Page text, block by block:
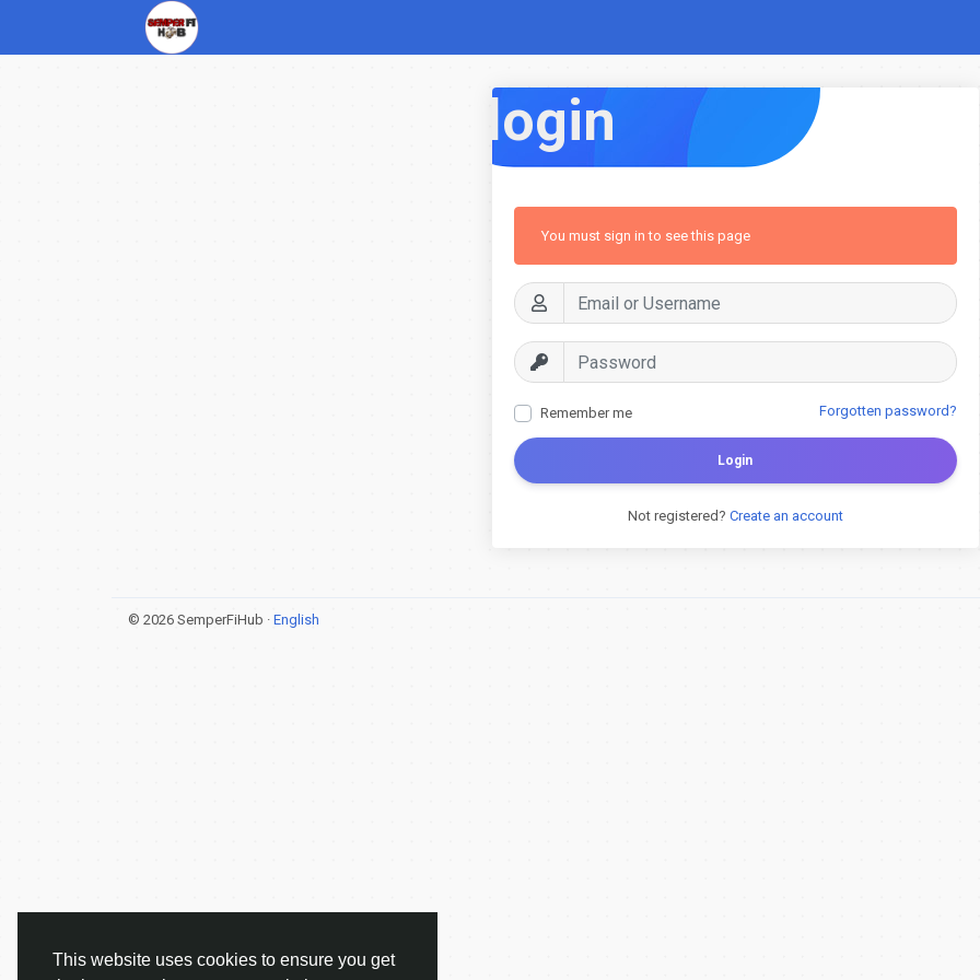
This website uses cookies to ensure you get
login
You must sign in to see this page
Remember me Forgotten password?
Login
Not registered? Create an account
© 2026 SemperFiHub · English